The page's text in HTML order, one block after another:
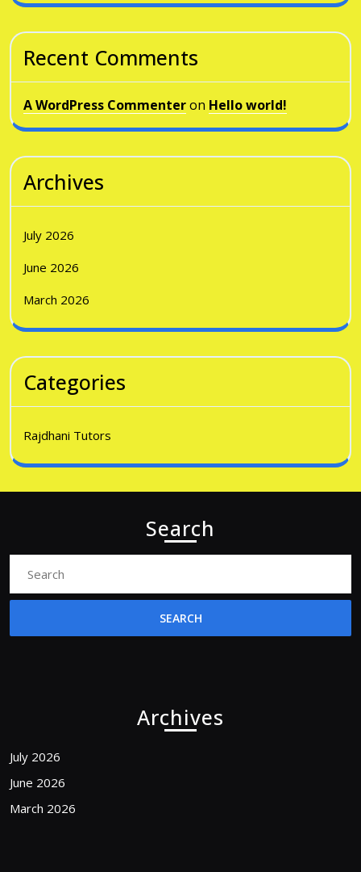
Recent Comments
A WordPress Commenteron Hello world!
Archives
July 2026
June 2026
March 2026
Categories
Rajdhani Tutors
Search
Archives
July 2026
June 2026
March 2026